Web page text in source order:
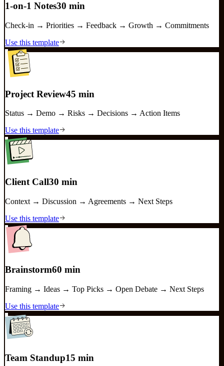
1-on-1 Notes30 min
Check-in → Priorities → Feedback → Growth → Commitments
Use this template
Project Review45 min
Status → Demo → Risks → Decisions → Action Items
Use this template
Client Call30 min
Context → Discussion → Agreements → Next Steps
Use this template
Brainstorm60 min
Framing → Ideas → Top Picks → Open Debate → Next Steps
Use this template
Team Standup15 min